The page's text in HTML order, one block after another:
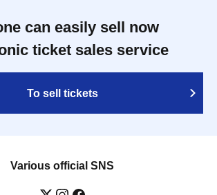
can easily sell now
ticket sales service
To sell tickets
Various official SNS